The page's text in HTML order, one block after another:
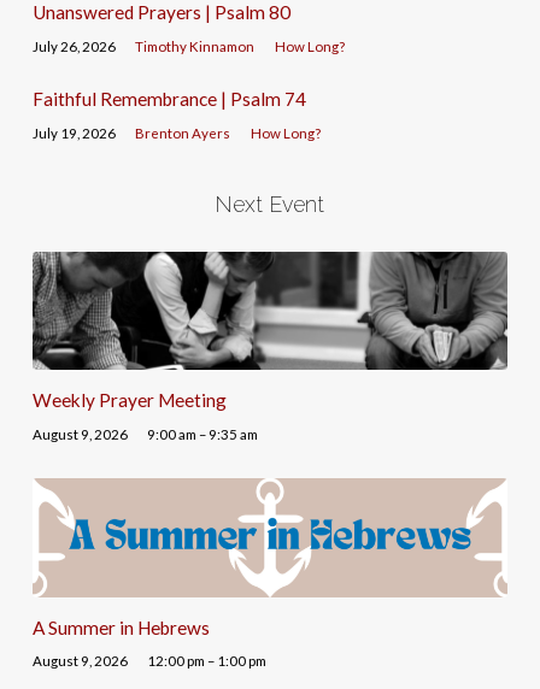
Unanswered Prayers | Psalm 80
July 26, 2026 Timothy Kinnamon How Long?
Faithful Remembrance | Psalm 74
July 19, 2026 Brenton Ayers How Long?
Next Event
Weekly Prayer Meeting
August 9, 2026 9:00 am – 9:35 am
A Summer in Hebrews
August 9, 2026 12:00 pm – 1:00 pm